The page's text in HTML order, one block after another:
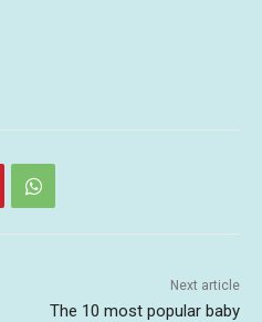
Next article
The 10 most popular baby